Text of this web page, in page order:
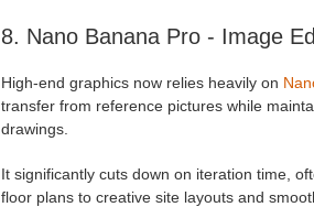
8. Nano Banana Pro - Image
High-end graphics now relies heavily on
transfer from reference pictures while
drawings.
It significantly cuts down on iteration time,
floor plans to creative site layouts and